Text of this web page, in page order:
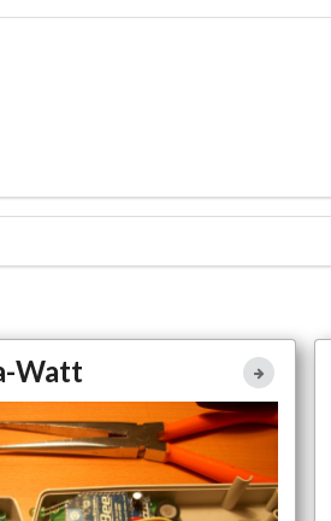
Watt Tweet-a-Watt
Full Article
Large Photo
Home Automation
Project
to Project Details Coming Here Soon